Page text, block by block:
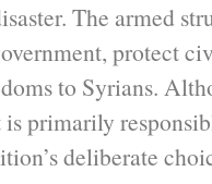
The armed
protect
to Syrians.
is primarily
deliberate